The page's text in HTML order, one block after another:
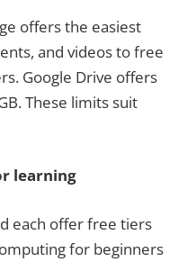
offers the easiest
and videos to free
Google Drive offers
These limits suit
learning
each offer free tiers
for beginners